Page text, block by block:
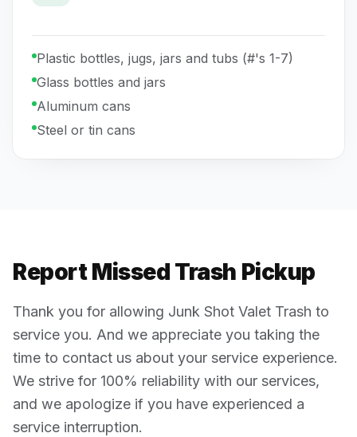
Plastic bottles, jugs, jars and tubs (#'s 1-7)
Glass bottles and jars
Aluminum cans
Steel or tin cans
Report Missed Trash Pickup
Thank you for allowing Junk Shot Valet Trash to
service you. And we appreciate you taking the
time to contact us about your service experience.
We strive for 100% reliability with our services,
and we apologize if you have experienced a
service interruption.